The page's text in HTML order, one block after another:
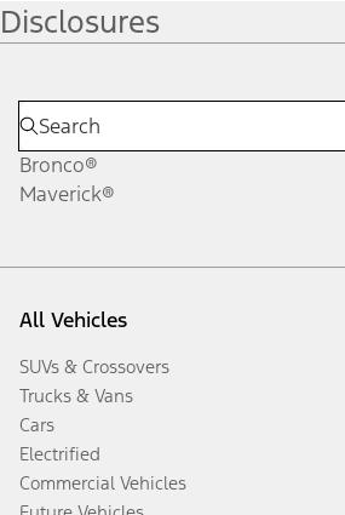
Disclosures
Bronco®
Maverick®
All Vehicles
SUVs & Crossovers
Trucks & Vans
Cars
Electrified
Commercial Vehicles